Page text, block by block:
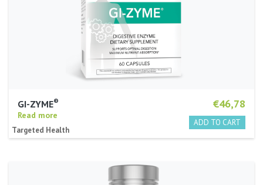
€46,78
GI-ZYME®
Read more
Targeted Health